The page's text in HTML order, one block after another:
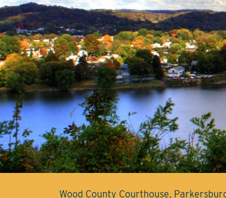
Wood County Courthouse,